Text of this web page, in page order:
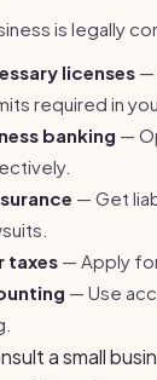
is legally
licenses —
required in
banking —
— Get
taxes — Apply for
— Use
a small